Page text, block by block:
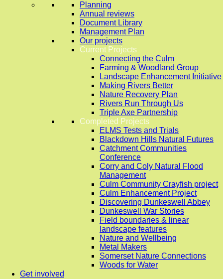
Planning
Annual reviews
Document Library
Management Plan
Our projects
Current Projects
Connecting the Culm
Farming & Woodland Group
Landscape Enhancement Initiative
Making Rivers Better
Nature Recovery Plan
Rivers Run Through Us
Triple Axe Partnership
Completed Projects
ELMS Tests and Trials
Blackdown Hills Natural Futures
Catchment Communities
Conference
Corry and Coly Natural Flood
Management
Culm Community Crayfish project
Culm Enhancement Project
Discovering Dunkeswell Abbey
Dunkeswell War Stories
Field boundaries & linear
landscape features
Nature and Wellbeing
Metal Makers
Somerset Nature Connections
Woods for Water
Get involved